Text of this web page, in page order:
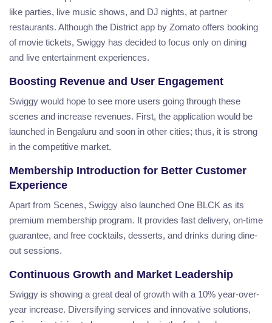
like parties, live music shows, and DJ nights, at partner
restaurants. Although the District app by Zomato offers booking
of movie tickets, Swiggy has decided to focus only on dining
and live entertainment experiences.
Boosting Revenue and User Engagement
Swiggy would hope to see more users going through these
scenes and increase revenues. First, the application would be
launched in Bengaluru and soon in other cities; thus, it is strong
in the competitive market.
Membership Introduction for Better Customer
Experience
Apart from Scenes, Swiggy also launched One BLCK as its
premium membership program. It provides fast delivery, on-time
guarantee, and free cocktails, desserts, and drinks during dine-
out sessions.
Continuous Growth and Market Leadership
Swiggy is showing a great deal of growth with a 10% year-over-
year increase. Diversifying services and innovative solutions,